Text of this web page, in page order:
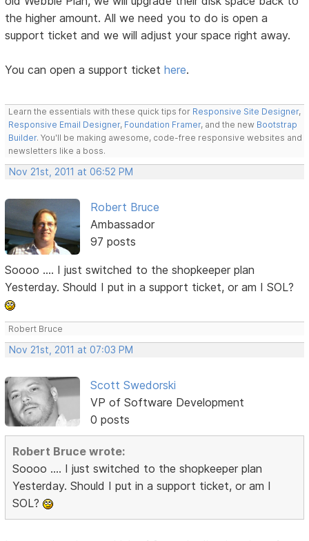
the higher amount. All we need you to do is open a
support ticket and we will adjust your space right away.
You can open a support tickethere.
Learn the essentials with these quick tips for Responsive Site Designer,
Responsive Email Designer, Foundation Framer, and the new Bootstrap
Builder. You'll be making awesome, code-free responsive websites and
newsletters like a boss.
Nov 21st, 2011 at 06:52 PM
Robert Bruce
Ambassador
97 posts
Soooo .... I just switched to the shopkeeper plan
Yesterday. Should I put in a support ticket, or am I SOL?
Robert Bruce
Nov 21st, 2011 at 07:03 PM
Scott Swedorski
VP of Software Development
0 posts
Robert Bruce wrote:
Soooo .... I just switched to the shopkeeper plan
Yesterday. Should I put in a support ticket, or am I
SOL?